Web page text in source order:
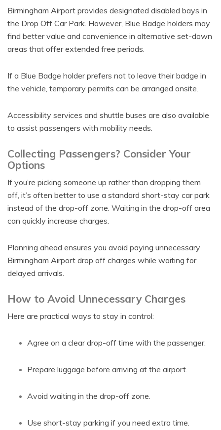
Birmingham Airport provides designated disabled bays in
the Drop Off Car Park. However, Blue Badge holders may
find better value and convenience in alternative set-down
areas that offer extended free periods.
If a Blue Badge holder prefers not to leave their badge in
the vehicle, temporary permits can be arranged onsite.
Accessibility services and shuttle buses are also available
to assist passengers with mobility needs.
Collecting Passengers? Consider Your
Options
If you’re picking someone up rather than dropping them
off, it’s often better to use a standard short-stay car park
instead of the drop-off zone. Waiting in the drop-off area
can quickly increase charges.
Planning ahead ensures you avoid paying unnecessary
Birmingham Airport drop off charges while waiting for
delayed arrivals.
How to Avoid Unnecessary Charges
Here are practical ways to stay in control:
Agree on a clear drop-off time with the passenger.
Prepare luggage before arriving at the airport.
Avoid waiting in the drop-off zone.
Use short-stay parking if you need extra time.